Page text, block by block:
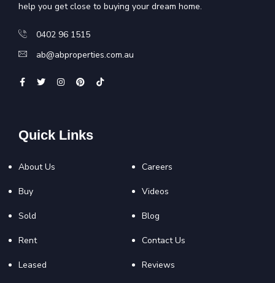
help you get close to buying your dream home.
0402 96 1515
ab@abproperties.com.au
Quick Links
About Us
Buy
Sold
Rent
Leased
Careers
Videos
Blog
Contact Us
Reviews